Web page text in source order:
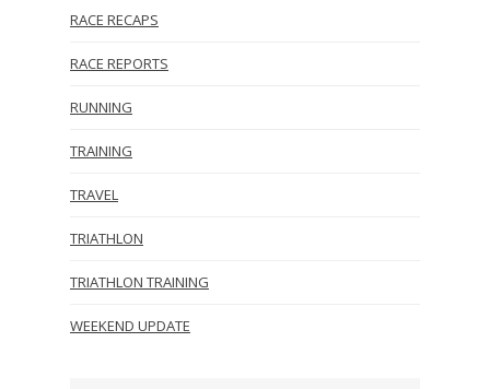
RACE RECAPS
RACE REPORTS
RUNNING
TRAINING
TRAVEL
TRIATHLON
TRIATHLON TRAINING
WEEKEND UPDATE